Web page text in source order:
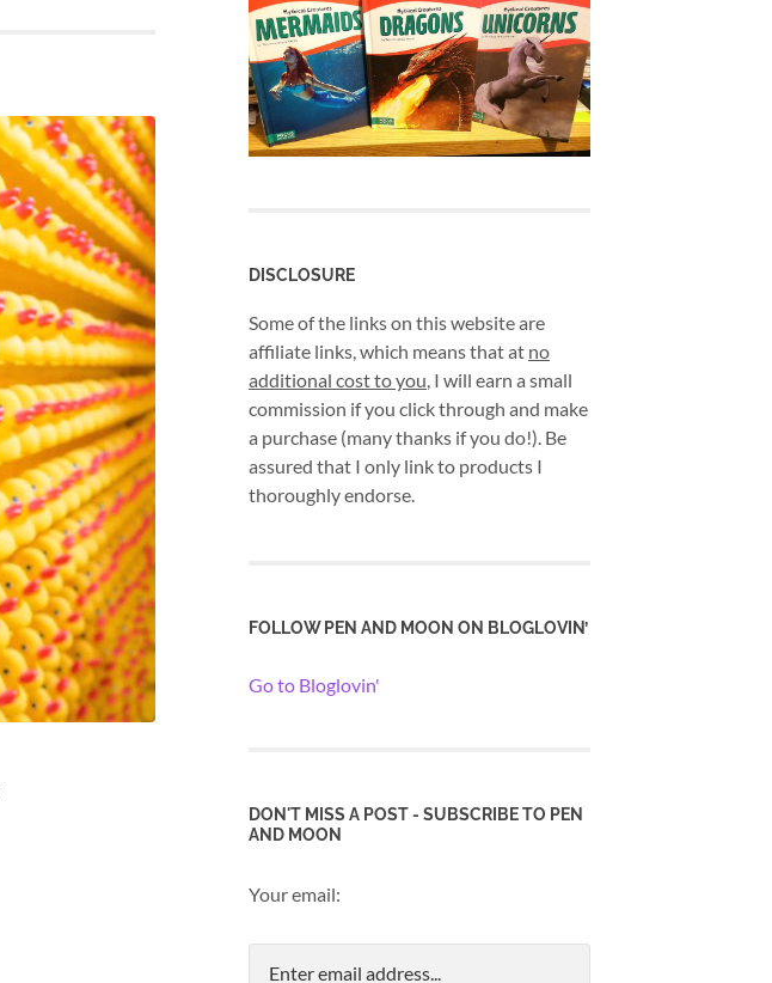
DISCLOSURE
Some of the links on this website are
affiliate links, which means that at no
additional cost to you, I will earn a small
commission if you click through and make
a purchase (many thanks if you do!). Be
assured that I only link to products I
thoroughly endorse.
FOLLOW PEN AND MOON ON BLOGLOVIN’
Go to Bloglovin'
DON'T MISS A POST - SUBSCRIBE TO PEN
AND MOON
Your email: